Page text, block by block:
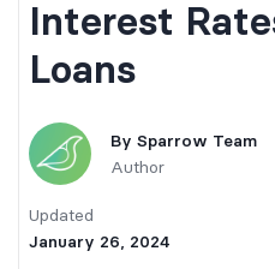
Interest
Loans
By Sparrow Team
Author
Updated
January 26, 2024